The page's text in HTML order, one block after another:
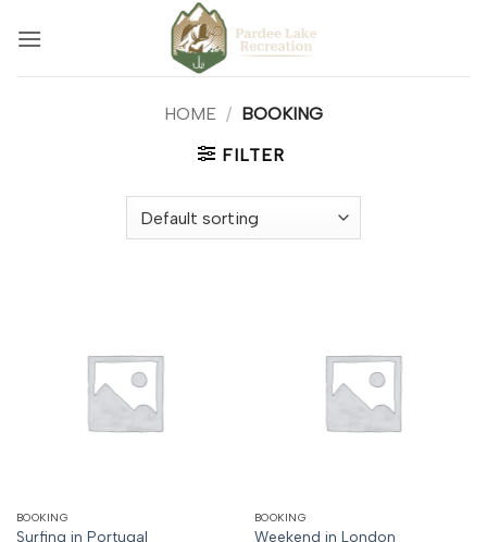
HOME / BOOKING
FILTER
BOOKING
Surfing in Portugal
BOOKING
Weekend in London